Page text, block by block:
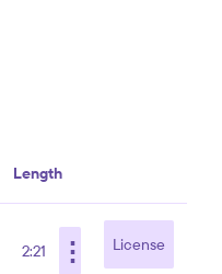
Length
2:21 ⋮ License